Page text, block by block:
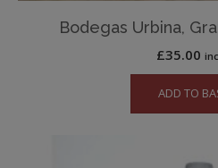
Bodegas Urbina,
£35.00
ADD TO